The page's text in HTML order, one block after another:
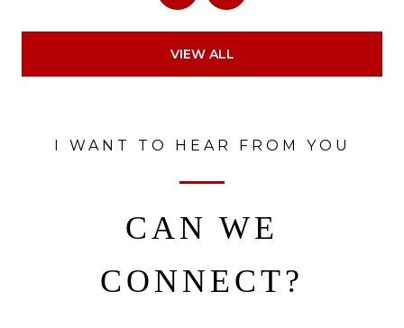
VIEW ALL
I WANT TO HEAR FROM YOU
CAN WE
CONNECT?